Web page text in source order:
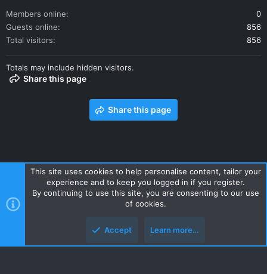
Members online
0
Guests online
856
Total visitors
856
Totals may include hidden visitors.
Share this page
Share this page
Contact us Terms and rules Privacy policy Help Home
R
S
Style and add-ons by ThemeHouse
This site uses cookies to help personalise content, tailor your
experience and to keep you logged in if you register.
By continuing to use this site, you are consenting to our use
of cookies.
Accept Learn more…